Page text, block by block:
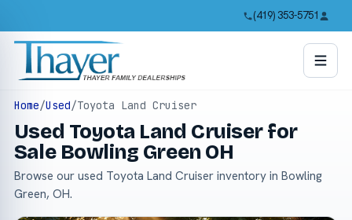
(419) 353-5751
Home/Used/Toyota Land Cruiser
Used Toyota Land Cruiser for
Sale Bowling Green OH
Browse our used Toyota Land Cruiser inventory in Bowling
Green, OH.